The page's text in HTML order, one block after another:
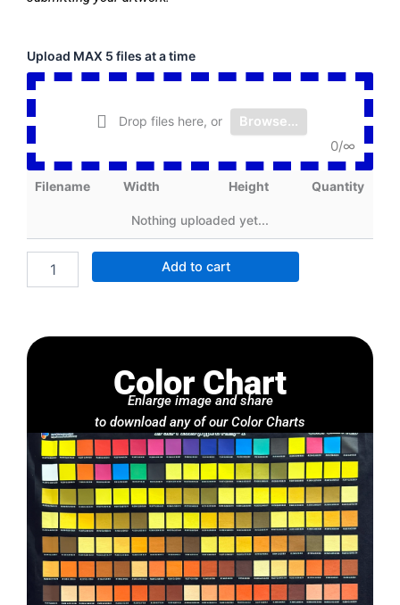
Upload MAX 5 files at a time
Drop files here, or Browse...
0/∞
Filename Width Height Quantity
Nothing uploaded yet...
Cut
Sheet
Transfer
x
20
inch
quantity
Add to cart
Color Chart
Enlarge image and share
to download any of our Color Charts